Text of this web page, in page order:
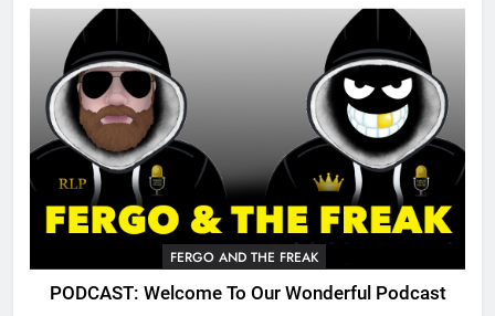
FERGO AND THE FREAK
PODCAST: Welcome To Our Wonderful Podcast